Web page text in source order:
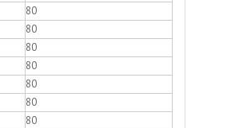
80
80
80
80
80
80
80